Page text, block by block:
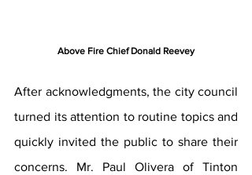
Above Fire Chief Donald Reevey
After acknowledgments, the city council
turned its attention to routine topics and
quickly invited the public to share their
concerns. Mr. Paul Olivera of Tinton